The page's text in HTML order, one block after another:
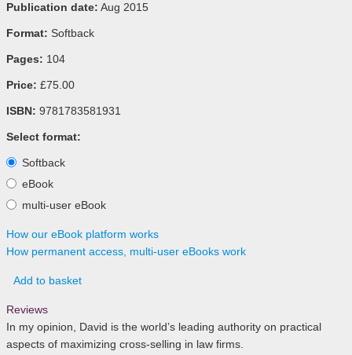
Publication date: Aug 2015
Format: Softback
Pages: 104
Price: £75.00
ISBN: 9781783581931
Select format:
Softback
eBook
multi-user eBook
How our eBook platform works
How permanent access, multi-user eBooks work
Add to basket
Reviews
In my opinion, David is the world’s leading authority on practical
aspects of maximizing cross-selling in law firms.